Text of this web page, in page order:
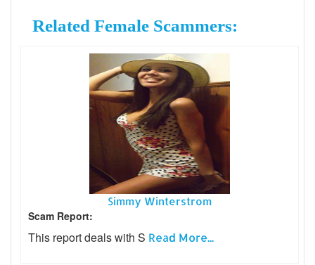
Related Female Scammers:
Simmy Winterstrom
Scam Report:
This report deals with S Read More...